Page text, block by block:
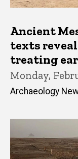
Ancient
texts
treating
Monday,
Archaeology